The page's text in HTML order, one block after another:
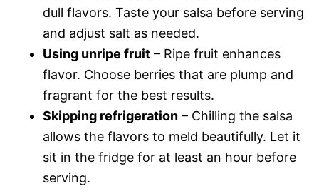
dull flavors. Taste your salsa before serving
and adjust salt as needed.
Using unripe fruit – Ripe fruit enhances
flavor. Choose berries that are plump and
fragrant for the best results.
Skipping refrigeration – Chilling the salsa
allows the flavors to meld beautifully. Let it
sit in the fridge for at least an hour before
serving.